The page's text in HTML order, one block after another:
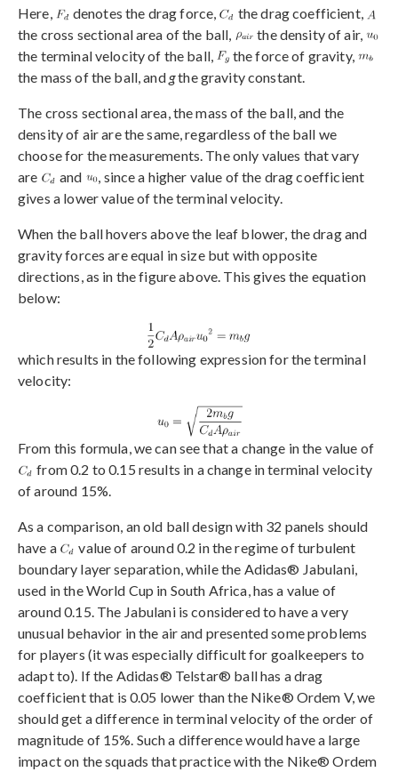
Here, denotes the drag force,
the drag coefficient,
the cross sectional area of the ball,
the density of air,
the terminal velocity of the ball,
the force of gravity,
the mass of the ball, and gthe gravity constant.
The cross sectional area, the mass of the ball, and the
density of air are the same, regardless of the ball we
choose for the measurements. The only values that vary
are
and
, since a higher value of the drag coefficient
gives a lower value of the terminal velocity.
When the ball hovers above the leaf blower, the drag and
gravity forces are equal in size but with opposite
directions, as in the figure above. This gives the equation
below:
which results in the following expression for the terminal
velocity:
From this formula, we can see that a change in the value of
from 0.2 to 0.15 results in a change in terminal velocity
of around 15%.
As a comparison, an old ball design with 32 panels should
have a
value of around 0.2 in the regime of turbulent
boundary layer separation, while the Adidas® Jabulani,
used in the World Cup in South Africa, has a value of
around 0.15. The Jabulani is considered to have a very
unusual behavior in the air and presented some problems
for players (it was especially difficult for goalkeepers to
adapt to). If the Adidas® Telstar® ball has a drag
coefficient that is 0.05 lower than the Nike® Ordem V, we
should get a difference in terminal velocity of the order of
magnitude of 15%. Such a difference would have a large
impact on the squads that practice with the Nike® Ordem